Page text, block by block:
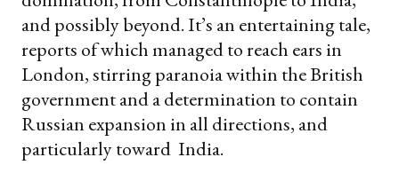
and possibly beyond. It’s an entertaining tale,
reports of which managed to reach ears in
London, stirring paranoia within the British
government and a determination to contain
Russian expansion in all directions, and
particularly toward India.